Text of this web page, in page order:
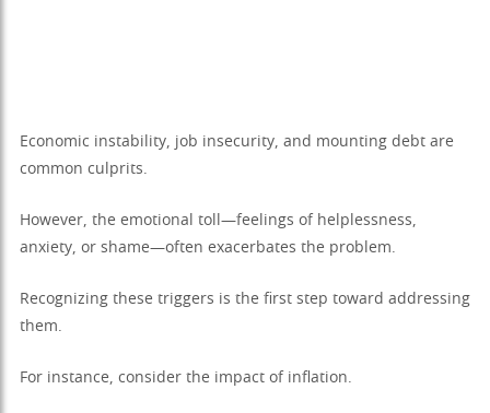
Economic instability, job insecurity, and mounting debt are
common culprits.
However, the emotional toll—feelings of helplessness,
anxiety, or shame—often exacerbates the problem.
Recognizing these triggers is the first step toward addressing
them.
For instance, consider the impact of inflation.